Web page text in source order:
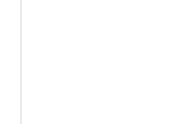
for summer
it must be cut for someone who is